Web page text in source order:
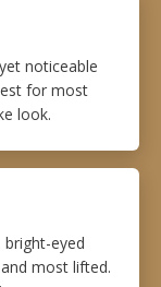
noticeable
for most
look.
eyed
most lifted.